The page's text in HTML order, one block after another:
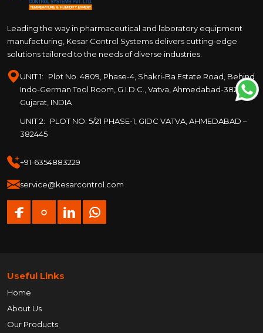
Leading the way in pharmaceutical and laboratory equipment
manufacturing, Kesar Control Systems delivers cutting-edge
solutions tailored to the needs of diverse industries.
UNIT 1:
Plot No. 4809, Phase-4, Shakri-Ba Estate Road, Behind
Indo-German Tool Room, G.I.D.C., Vatva, Ahmedabad-382445,
Gujarat, INDIA
UNIT 2:
PLOT NO: 5/21 PHASE-1, GIDC VATVA, AHMEDABAD –
382445
+91-6354883229
service@kesarcontrol.com
Useful Links
Home
About Us
Our Products